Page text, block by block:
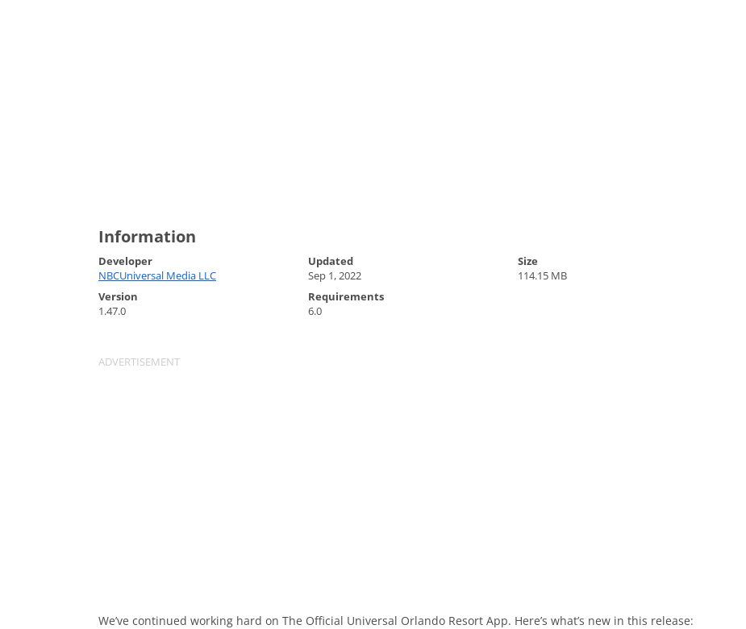
Information
Developer
NBCUniversal Media LLC
Updated
Sep 1, 2022
Size
114.15 MB
Version
1.47.0
Requirements
6.0
We’ve continued working hard on The Official Universal Orlando Resort App. Here’s what’s new in this release: